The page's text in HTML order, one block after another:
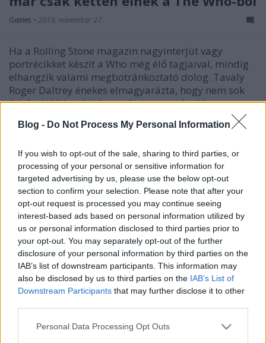
Blog - Do Not Process My Personal Information
If you wish to opt-out of the sale, sharing to third parties, or
processing of your personal or sensitive information for
targeted advertising by us, please use the below opt-out
section to confirm your selection. Please note that after your
opt-out request is processed you may continue seeing
interest-based ads based on personal information utilized by
us or personal information disclosed to third parties prior to
your opt-out. You may separately opt-out of the further
disclosure of your personal information by third parties on the
IAB’s list of downstream participants. This information may
also be disclosed by us to third parties on the IAB’s List of
Downstream Participants that may further disclose it to other
Please note that this website/app uses one or more Google
Personal Data Processing Opt Outs
Gaines • 2019. november 27.
Ha a Rolling Stone magazin nagyinterjút vagy
portrécikket készít a Who még élő tagjaival, mindig
elhangzik valami megbotránkoztató dolog. Tavaly
Roger Daltrey énekes elmagyarázta, hogy nem sok
értelmét látja a hiphopnak, mert az elmúlt negyven
évben semmi nem fejlődött a műfajban. Idén pedig
Pete…